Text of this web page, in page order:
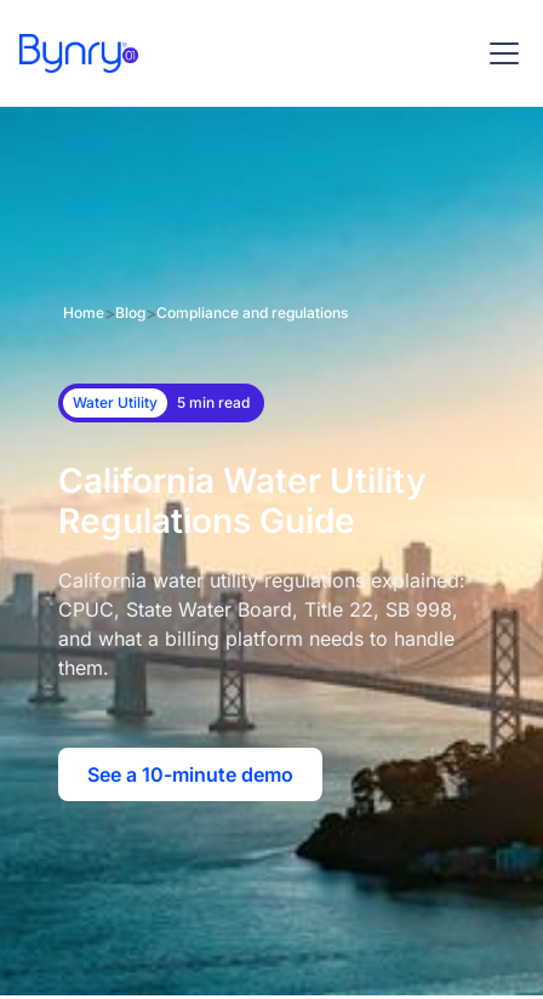
Home>Blog>Compliance and regulations
Water Utility 5 min read
California Water Utility
Regulations Guide
California water utility regulations explained:
CPUC, State Water Board, Title 22, SB 998,
and what a billing platform needs to handle
them.
See a 10-minute demo